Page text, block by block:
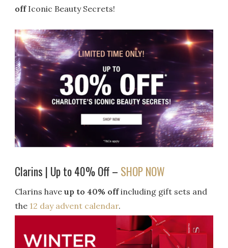
offIconic Beauty Secrets!
Clarins | Up to 40% Off – SHOP NOW
Clarins haveup to 40% offincluding gift sets and
the 12 day advent calendar.